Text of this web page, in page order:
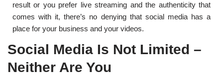
result or you prefer live streaming and the authenticity that
comes with it, there’s no denying that social media has a
place for your business and your videos.
Social Media Is Not Limited –
Neither Are You